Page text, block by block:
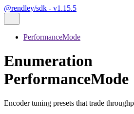
@rendley/sdk - v1.15.5
PerformanceMode
Enumeration
PerformanceMode
Encoder tuning presets that trade